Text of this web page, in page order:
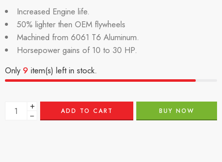
Increased Engine life.
50% lighter then OEM flywheels
Machined from 6061 T6 Aluminum.
Horsepower gains of 10 to 30 HP.
Only 9 item(s) left in stock.
+
− ADD TO CART BUY NOW